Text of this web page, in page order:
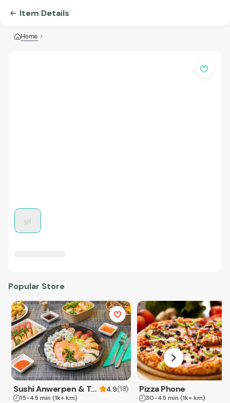
Item Details
Home
Popular Store
Sushi Anwerpen & Takeaway 4.9(18)
15-45 min (1k+ km)
Pizza Phone
30-45 min (1k+ km)